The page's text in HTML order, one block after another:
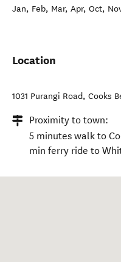
Jan, Feb, Mar, Apr, Oct,
Location
1031 Purangi Road, Cooks
Proximity to town:
5 minutes walk to
min ferry ride to